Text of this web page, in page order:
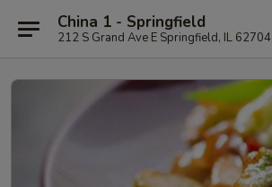
China 1 - Springfield
212 S Grand Ave E Springfield, IL 62704